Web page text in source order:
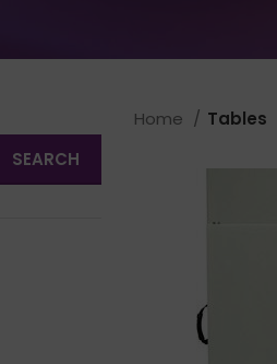
SEARCH
Home Tables